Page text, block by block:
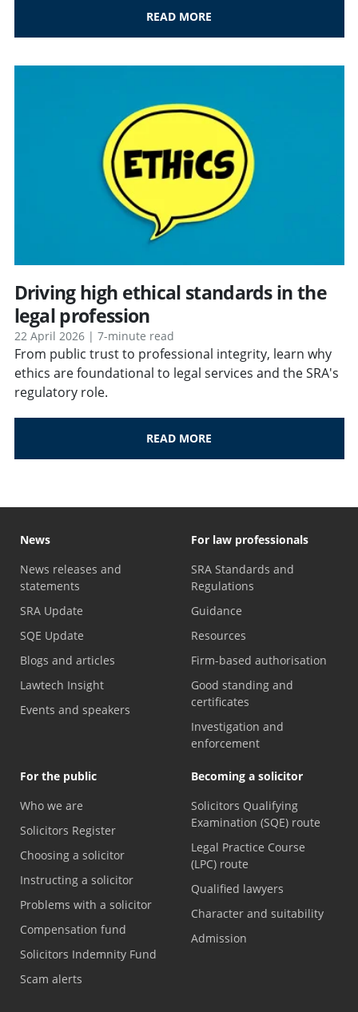
READ MORE
Driving high ethical standards in the
legal profession
22 April 2026 | 7-minute read
From public trust to professional integrity, learn why
ethics are foundational to legal services and the SRA's
regulatory role.
READ MORE
News
News releases and
statements
SRA Update
SQE Update
Blogs and articles
Lawtech Insight
Events and speakers
For law professionals
SRA Standards and
Regulations
Guidance
Resources
Firm-based authorisation
Good standing and
certificates
Investigation and
enforcement
For the public
Who we are
Solicitors Register
Choosing a solicitor
Instructing a solicitor
Problems with a solicitor
Compensation fund
Solicitors Indemnity Fund
Scam alerts
Becoming a solicitor
Solicitors Qualifying
Examination (SQE) route
Legal Practice Course
(LPC) route
Qualified lawyers
Character and suitability
Admission